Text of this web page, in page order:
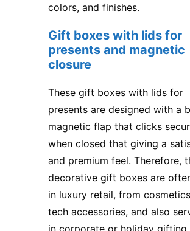
colors, and finishes.
Gift boxes with lids for
presents ​ and magnetic
closure
These gift boxes with lids for
presents are designed with a
magnetic flap that clicks
when closed that giving a
and premium feel. Therefore,
decorative gift boxes are
in luxury retail, from
tech accessories, and also
in corporate or holiday gifting.